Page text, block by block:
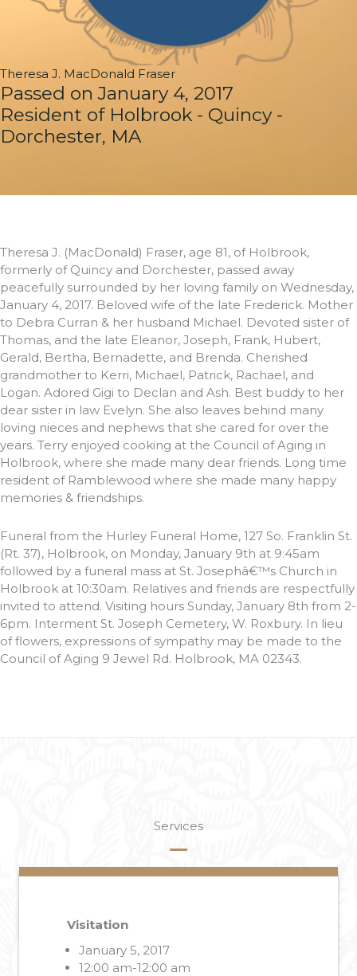
Theresa J. MacDonald Fraser
Passed on January 4, 2017
Resident of Holbrook - Quincy -
Dorchester, MA
Theresa J. (MacDonald) Fraser, age 81, of Holbrook,
formerly of Quincy and Dorchester, passed away
peacefully surrounded by her loving family on Wednesday,
January 4, 2017. Beloved wife of the late Frederick. Mother
to Debra Curran & her husband Michael. Devoted sister of
Thomas, and the late Eleanor, Joseph, Frank, Hubert,
Gerald, Bertha, Bernadette, and Brenda. Cherished
grandmother to Kerri, Michael, Patrick, Rachael, and
Logan. Adored Gigi to Declan and Ash. Best buddy to her
dear sister in law Evelyn. She also leaves behind many
loving nieces and nephews that she cared for over the
years. Terry enjoyed cooking at the Council of Aging in
Holbrook, where she made many dear friends. Long time
resident of Ramblewood where she made many happy
memories & friendships.
Funeral from the Hurley Funeral Home, 127 So. Franklin St.
(Rt. 37), Holbrook, on Monday, January 9th at 9:45am
followed by a funeral mass at St. Josephâ€™s Church in
Holbrook at 10:30am. Relatives and friends are respectfully
invited to attend. Visiting hours Sunday, January 8th from 2-
6pm. Interment St. Joseph Cemetery, W. Roxbury. In lieu
of flowers, expressions of sympathy may be made to the
Council of Aging 9 Jewel Rd. Holbrook, MA 02343.
Services
Visitation
January 5, 2017
12:00 am-12:00 am